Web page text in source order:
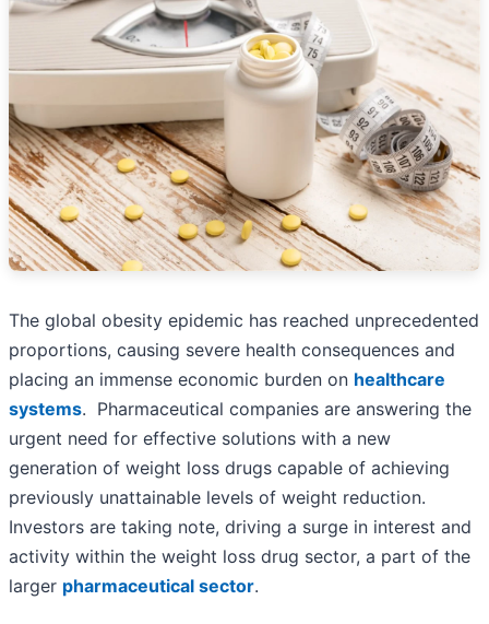
The global obesity epidemic has reached unprecedented
proportions, causing severe health consequences and
placing an immense economic burden on healthcare
systems. Pharmaceutical companies are answering the
urgent need for effective solutions with a new
generation of weight loss drugs capable of achieving
previously unattainable levels of weight reduction.
Investors are taking note, driving a surge in interest and
activity within the weight loss drug sector, a part of the
larger pharmaceutical sector.